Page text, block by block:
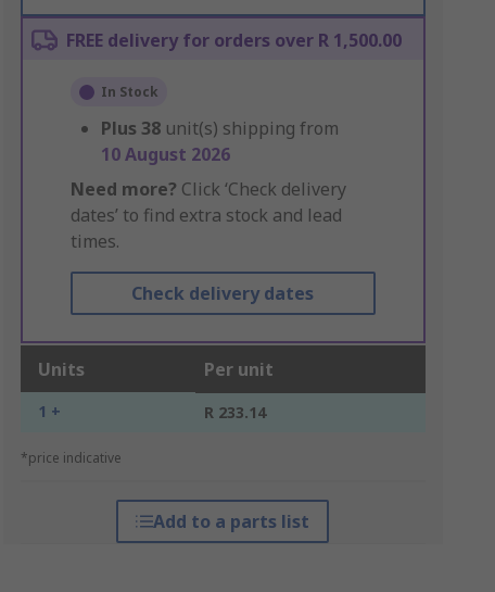
FREE delivery for orders over R 1,500.00
In Stock
Plus 38 unit(s) shipping from
10 August 2026
Need more? Click ‘Check delivery
dates’ to find extra stock and lead
times.
Check delivery dates
Units Per unit
1 + R 233.14
*price indicative
Add to a parts list